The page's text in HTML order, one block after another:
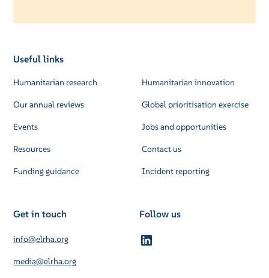
Useful links
Humanitarian research
Our annual reviews
Events
Resources
Funding guidance
Humanitarian innovation
Global prioritisation exercise
Jobs and opportunities
Contact us
Incident reporting
Get in touch
info@elrha.org
media@elrha.org
Follow us